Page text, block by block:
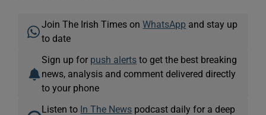
Join The Irish Times onWhatsApp and stay up
to date
Sign up for push alerts to get the best breaking
news, analysis and comment delivered directly
to your phone
Listen to In The News podcast daily for a deep